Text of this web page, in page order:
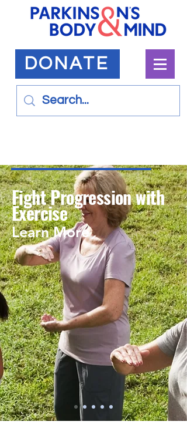
DONATE
Fight Progression with
Exercise
Learn More